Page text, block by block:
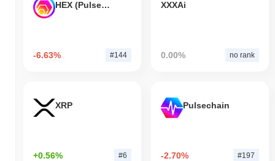
HEX (Pulsechain)
-6.63% #144
XXXAi
0.00% no rank
XRP
+0.56% #6
Pulsechain
-2.70% #197